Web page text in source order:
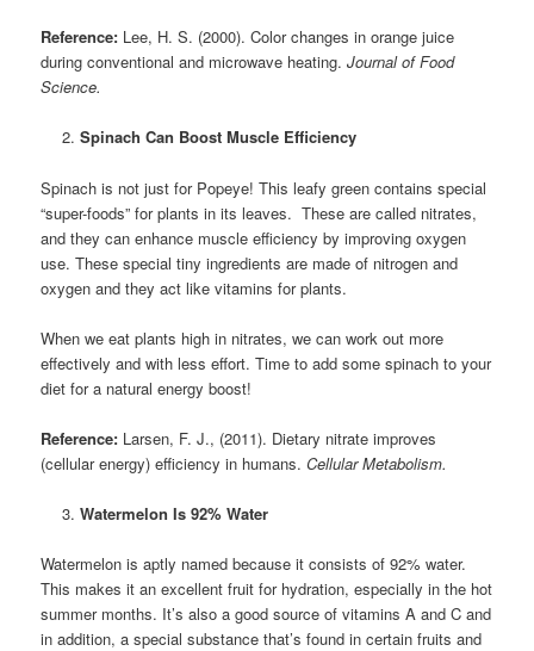
Reference: Lee, H. S. (2000). Color changes in orange juice
during conventional and microwave heating.Journal of Food
Science.
Spinach Can Boost Muscle Efficiency
Spinach is not just for Popeye! This leafy green contains special
“super-foods” for plants in its leaves. These are called nitrates,
and they can enhance muscle efficiency by improving oxygen
use. Thesespecial tiny ingredients are made of nitrogen and
oxygen and they act like vitamins for plants.
When we eat plants high in nitrates, we can work out more
effectively and with less effort. Time to add some spinach to your
diet for a natural energy boost!
Reference: Larsen, F. J., (2011). Dietary nitrate improves
(cellular energy) efficiency in humans.Cellular Metabolism.
Watermelon Is 92% Water
Watermelon is aptly named because it consists of 92% water.
This makes it an excellent fruit for hydration, especially in the hot
summer months. It’s also a good source of vitamins A and C and
in addition, a special substance that’s found in certain fruits and